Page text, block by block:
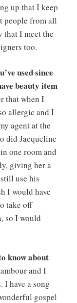
up that I keep
people from all
that I meet the
too.
used since
beauty item
that when I
allergic and I
agent at the
did Jacqueline
one room and
giving her a
use his
I would have
take off
so I would
know about
and I
I have a song
gospel